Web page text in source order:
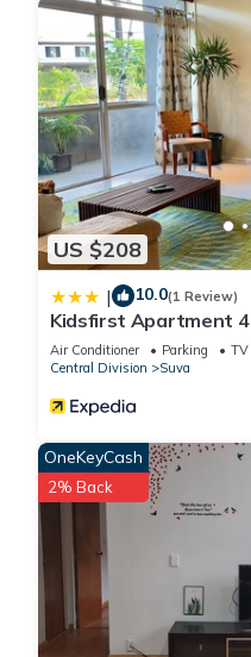
US $208
| 10.0(1 Review)
Kidsfirst Apartment 4
Air Conditioner Parking
TV
Central Division
Suva
OneKeyCash
2% Back